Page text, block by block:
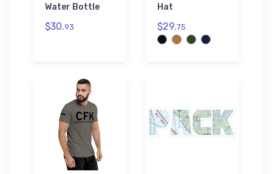
Water Bottle
$30.93
Hat
$29.75